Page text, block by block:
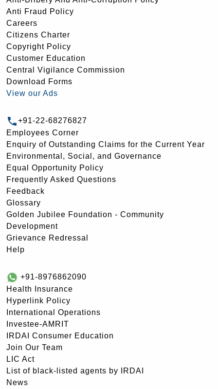
Anti Fraud Policy
Careers
Citizens Charter
Copyright Policy
Customer Education
Central Vigilance Commission
Download Forms
View our Ads
+91-22-68276827
Employees Corner
Enquiry of Outstanding Claims for the Current Year
Environmental, Social, and Governance
Equal Opportunity Policy
Frequently Asked Questions
Feedback
Glossary
Golden Jubilee Foundation - Community
Development
Grievance Redressal
Help
+91-8976862090
Health Insurance
Hyperlink Policy
International Operations
Investee-AMRIT
IRDAI Consumer Education
Join Our Team
LIC Act
List of black-listed agents by IRDAI
News